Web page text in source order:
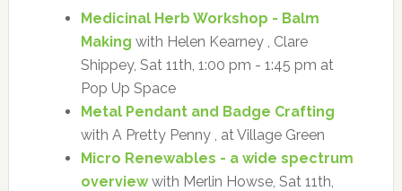
Medicinal Herb Workshop - Balm
Making with Helen Kearney , Clare
Shippey, Sat 11th, 1:00 pm - 1:45 pm at
Pop Up Space
Metal Pendant and Badge Crafting
with A Pretty Penny , at Village Green
Micro Renewables - a wide spectrum
overviewwith Merlin Howse, Sat 11th,